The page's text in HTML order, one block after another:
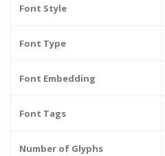
Font Style
Font Type
Font Embedding
Font Tags
Number of Glyphs